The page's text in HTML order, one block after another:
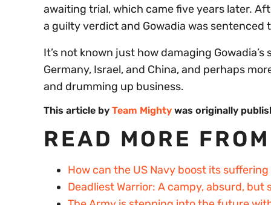
awaiting trial, which came five years later.
a guilty verdict and Gowadia was sentenced
It’s not known just how damaging
Germany, Israel, and China, and perhaps
and drumming up business.
This article by Team Mighty was originally
READ MORE
How can the US Navy boost its
Deadliest Warrior: A campy, absurd, but